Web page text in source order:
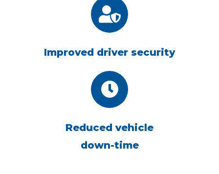
Improved driver security
Reduced vehicle
down-time